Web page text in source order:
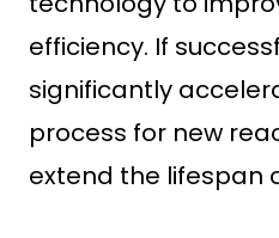
efficiency. If
significantly
process for new
extend the lifespan